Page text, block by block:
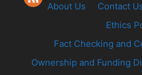
About Us Contact
Ethics
Fact Checking and
Ownership and Funding